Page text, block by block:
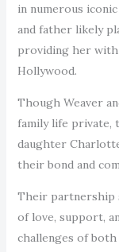
in numerous
and father likely
providing her with
Hollywood.
Though Weaver
family life private,
daughter
their bond and
Their partnership
of love, support,
challenges of